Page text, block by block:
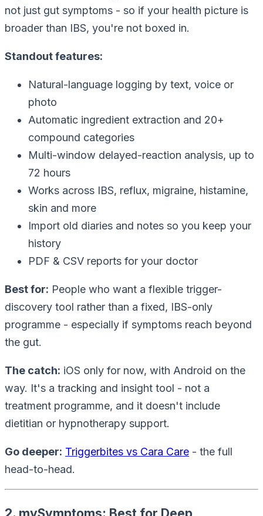
not just gut symptoms - so if your health picture is
broader than IBS, you're not boxed in.
Standout features:
Natural-language logging by text, voice or
photo
Automatic ingredient extraction and 20+
compound categories
Multi-window delayed-reaction analysis, up to
72 hours
Works across IBS, reflux, migraine, histamine,
skin and more
Import old diaries and notes so you keep your
history
PDF & CSV reports for your doctor
Best for: People who want a flexible trigger-
discovery tool rather than a fixed, IBS-only
programme - especially if symptoms reach beyond
the gut.
The catch: iOS only for now, with Android on the
way. It's a tracking and insight tool - not a
treatment programme, and it doesn't include
dietitian or hypnotherapy support.
Go deeper: Triggerbites vs Cara Care - the full
head-to-head.